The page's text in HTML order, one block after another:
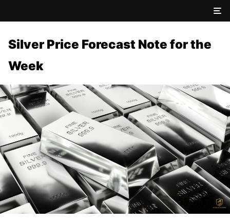
Silver Price Forecast Note for the
Week